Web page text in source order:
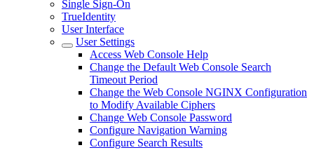
Single Sign-On
TrueIdentity
User Interface
User Settings
Access Web Console Help
Change the Default Web Console Search
Timeout Period
Change the Web Console NGINX Configuration
to Modify Available Ciphers
Change Web Console Password
Configure Navigation Warning
Configure Search Results